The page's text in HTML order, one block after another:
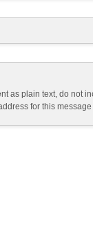
as plain text, do not
for this